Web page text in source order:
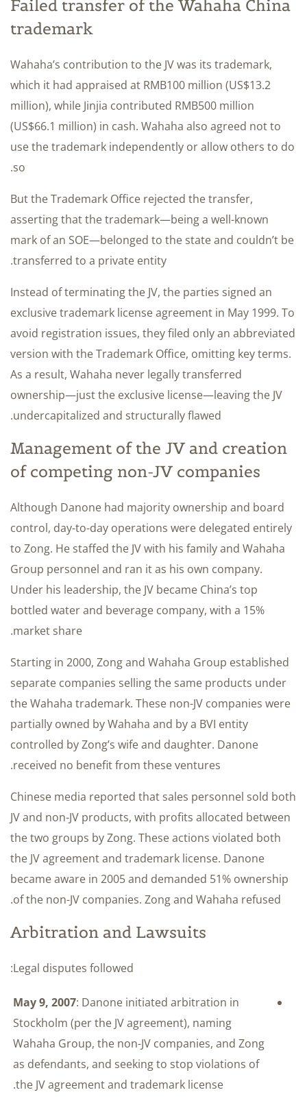
Failed transfer of the Wahaha China
trademark
Wahaha’s contribution to the JV was its trademark,
which it had appraised at RMB100 million (US$13.2
million), while Jinjia contributed RMB500 million
(US$66.1 million) in cash. Wahaha also agreed not to
use the trademark independently or allow others to do
so.
But the Trademark Office rejected the transfer,
asserting that the trademark—being a well-known
mark of an SOE—belonged to the state and couldn’t be
transferred to a private entity.
Instead of terminating the JV, the parties signed an
exclusive trademark license agreement in May 1999. To
avoid registration issues, they filed only an abbreviated
version with the Trademark Office, omitting key terms.
As a result, Wahaha never legally transferred
ownership—just the exclusive license—leaving the JV
undercapitalized and structurally flawed.
Management of the JV and creation
of competing non-JV companies
Although Danone had majority ownership and board
control, day-to-day operations were delegated entirely
to Zong. He staffed the JV with his family and Wahaha
Group personnel and ran it as his own company.
Under his leadership, the JV became China’s top
bottled water and beverage company, with a 15%
market share.
Starting in 2000, Zong and Wahaha Group established
separate companies selling the same products under
the Wahaha trademark. These non-JV companies were
partially owned by Wahaha and by a BVI entity
controlled by Zong’s wife and daughter. Danone
received no benefit from these ventures.
Chinese media reported that sales personnel sold both
JV and non-JV products, with profits allocated between
the two groups by Zong. These actions violated both
the JV agreement and trademark license. Danone
became aware in 2005 and demanded 51% ownership
of the non-JV companies. Zong and Wahaha refused.
Arbitration and Lawsuits
Legal disputes followed:
May 9, 2007: Danone initiated arbitration in
Stockholm (per the JV agreement), naming
Wahaha Group, the non-JV companies, and Zong
as defendants, and seeking to stop violations of
the JV agreement and trademark license.